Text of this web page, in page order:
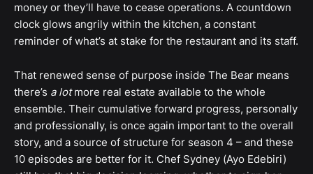
money or they’ll have to cease operations. A countdown
clock glows angrily within the kitchen, a constant
reminder of what’s at stake for the restaurant and its staff.
That renewed sense of purpose inside The Bear means
there’s a lotmore real estate available to the whole
ensemble. Their cumulative forward progress, personally
and professionally, is once again important to the overall
story, and a source of structure for season 4 – and these
10 episodes are better for it. Chef Sydney (Ayo Edebiri)